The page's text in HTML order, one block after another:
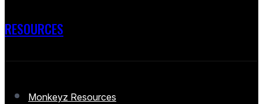
RESOURCES
Monkeyz Resources